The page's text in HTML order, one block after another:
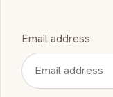
Email address